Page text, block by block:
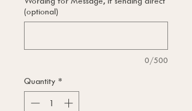
(optional)
0/500
Quantity *